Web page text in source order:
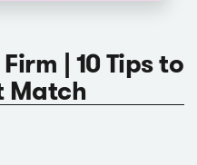
| 10 Tips to
Match